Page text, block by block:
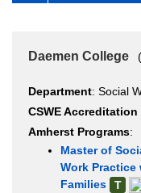
Daemen College
Department: Social
CSWE
Amherst Programs:
Master of
Work Practice
Families
T